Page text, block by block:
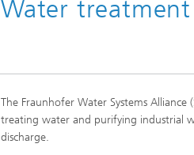
Water treatment
The Fraunhofer Water Systems
treating water and purifying industrial
discharge.